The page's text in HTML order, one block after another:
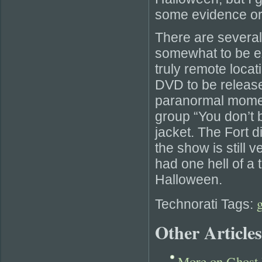
some evidence
There are
somewhat to be
truly remote
DVD to be
paranormal
group “You
jacket. The Fort
the show is still
had one hell of a
Halloween.
Technorati Tags:
Other